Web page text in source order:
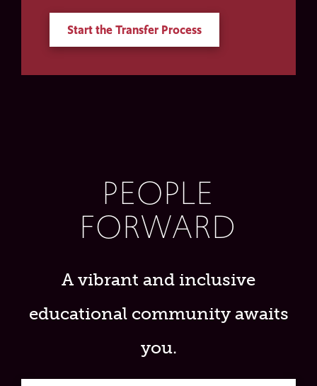
Start the Transfer Process
PEOPLE
FORWARD
A vibrant and inclusive
educational community awaits
you.